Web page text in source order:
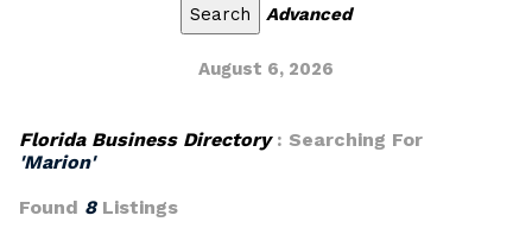
Advanced
August 6, 2026
Florida Business Directory: Searching For
'Marion'
Found 8Listings